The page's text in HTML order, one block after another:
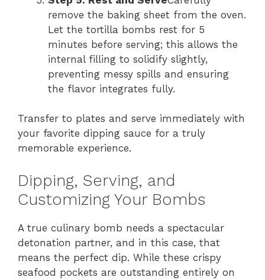
remove the baking sheet from the oven.
Let the tortilla bombs rest for 5
minutes before serving; this allows the
internal filling to solidify slightly,
preventing messy spills and ensuring
the flavor integrates fully.
Transfer to plates and serve immediately with
your favorite dipping sauce for a truly
memorable experience.
Dipping, Serving, and
Customizing Your Bombs
A true culinary bomb needs a spectacular
detonation partner, and in this case, that
means the perfect dip. While these crispy
seafood pockets are outstanding entirely on